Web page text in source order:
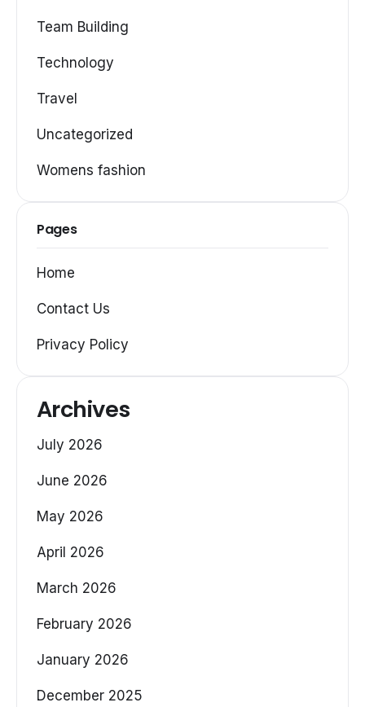
Team Building
Technology
Travel
Uncategorized
Womens fashion
Pages
Home
Contact Us
Privacy Policy
Archives
July 2026
June 2026
May 2026
April 2026
March 2026
February 2026
January 2026
December 2025